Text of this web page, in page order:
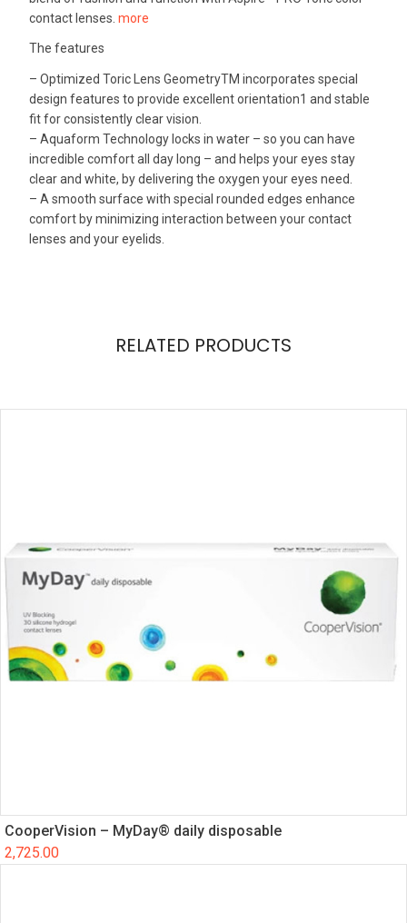
contact lenses. more
The features
– Optimized Toric Lens GeometryTM incorporates special
design features to provide excellent orientation1 and stable
fit for consistently clear vision.
– Aquaform Technology locks in water – so you can have
incredible comfort all day long – and helps your eyes stay
clear and white, by delivering the oxygen your eyes need.
– A smooth surface with special rounded edges enhance
comfort by minimizing interaction between your contact
lenses and your eyelids.
RELATED PRODUCTS
CooperVision – MyDay® daily disposable
2,725.00